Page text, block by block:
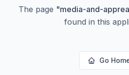
The page "media-and-
found in this
Go